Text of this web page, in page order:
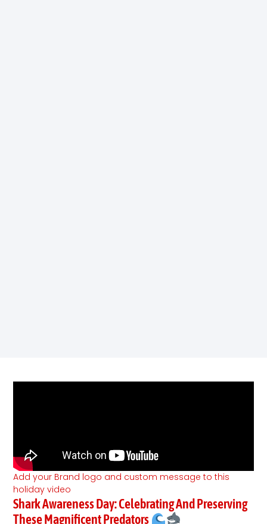
Add your Brand logo and custom message to this
holiday video
Shark Awareness Day: Celebrating And Preserving
These Magnificent Predators